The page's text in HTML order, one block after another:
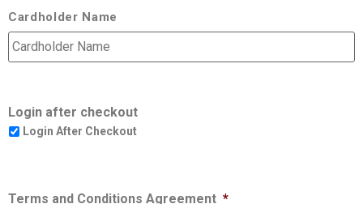
Cardholder Name
Login after checkout
Login After Checkout
Terms and Conditions Agreement *